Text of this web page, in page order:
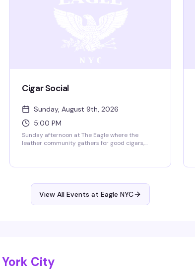
Cigar Social
Sunday, August 9th, 2026
5:00 PM
Sunday afternoon at The Eagle where the
leather community gathers for good cigars,
spot — early enough to catch the rooftop views,
the kind of event that doesn't need much hype;
it just works.View All Events at Eagle NYC
City